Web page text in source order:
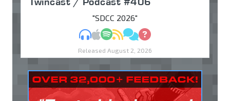
"SDCC 2026"
MP3Apple Podcasts
Spotify
RSSDiscuss
Ask
Released August 2, 2026